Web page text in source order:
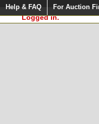
Please Login. You are
Logged in.
Help & FAQ For Auction
Surveys, you must be